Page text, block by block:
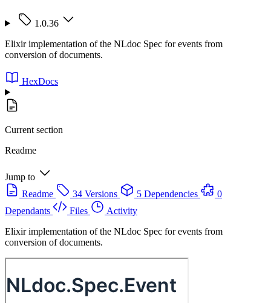
1.0.36
Elixir implementation of the NLdoc Spec for events from
conversion of documents.
HexDocs
Current section
Readme
Jump to
Readme
34 Versions 5 Dependencies
0
Dependants
Files
Activity
Elixir implementation of the NLdoc Spec for events from
conversion of documents.